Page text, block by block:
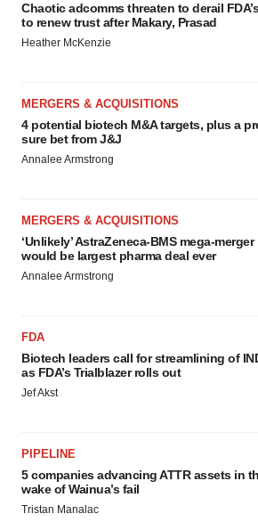
Chaotic adcomms threaten to derail
to renew trust after Makary, Prasad
Heather McKenzie
MERGERS & ACQUISITIONS
4 potential biotech M&A targets, plus a
sure bet from J&J
Annalee Armstrong
MERGERS & ACQUISITIONS
‘Unlikely’ AstraZeneca-BMS mega-merger
would be largest pharma deal ever
Annalee Armstrong
FDA
Biotech leaders call for streamlining of
as FDA’s Trialblazer rolls out
Jef Akst
PIPELINE
5 companies advancing ATTR assets in
wake of Wainua’s fail
Tristan Manalac